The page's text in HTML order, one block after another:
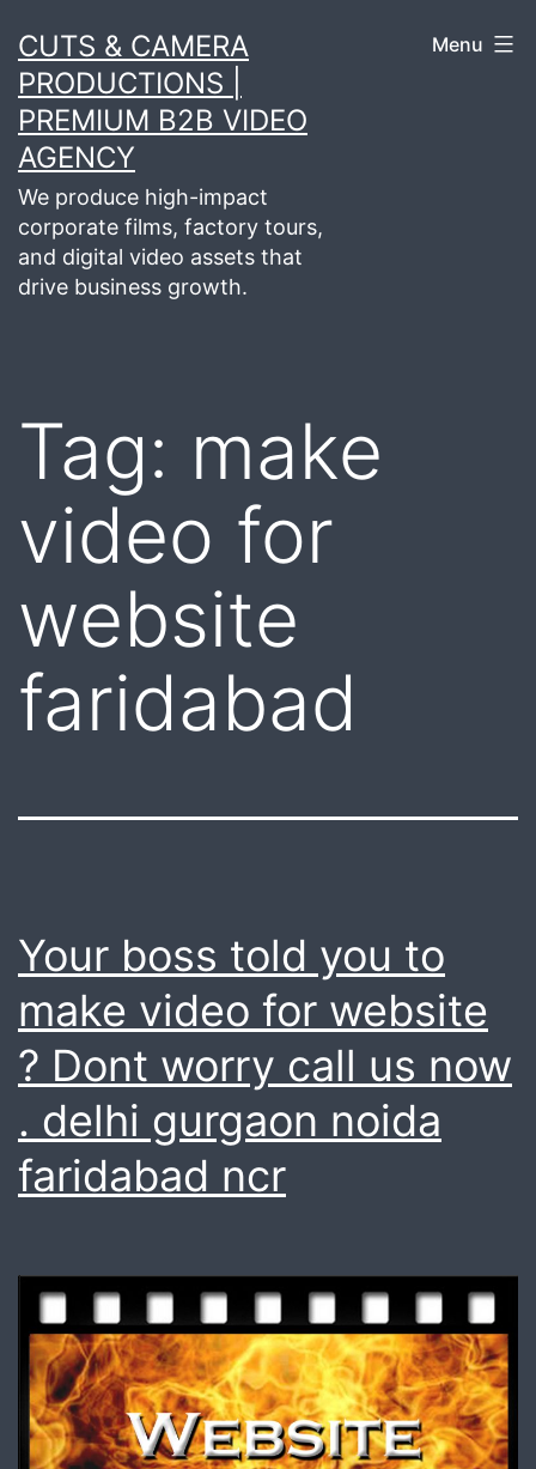
to
content
CUTS & CAMERA
PRODUCTIONS |
PREMIUM B2B VIDEO
AGENCY
We produce high-impact
corporate films, factory tours,
and digital video assets that
drive business growth.
Menu
Tag: make
video for
website
faridabad
Your boss told you to
make video for website
? Dont worry call us now
. delhi gurgaon noida
faridabad ncr